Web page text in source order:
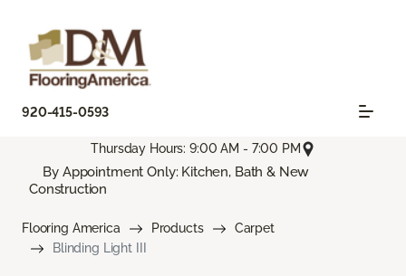
920-415-0593
Thursday Hours: 9:00 AM - 7:00 PM
By Appointment Only: Kitchen, Bath & New
Construction
Flooring America Products
Carpet
Blinding Light III